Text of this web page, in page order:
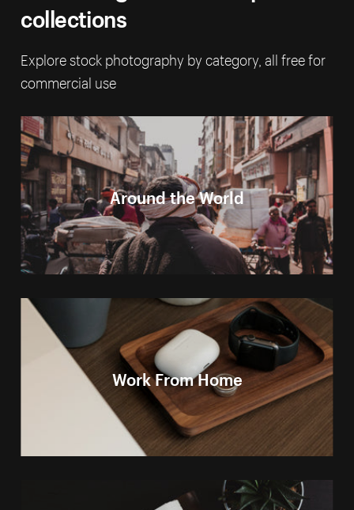
collections
Explore stock photography by category, all free for
commercial use
Around the World
Work From Home